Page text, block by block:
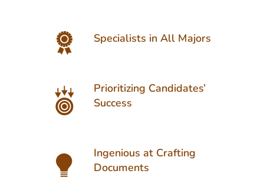
Specialists in All Majors
Prioritizing Candidates’
Success
Ingenious at Crafting
Documents